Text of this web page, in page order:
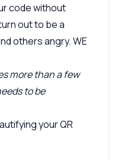
code without
out to be a
others angry. WE
more than a few
to be
your QR